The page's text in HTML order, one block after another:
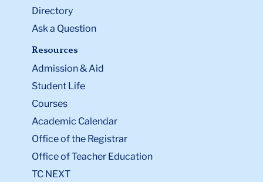
Directory
Ask a Question
Resources
Admission & Aid
Student Life
Courses
Academic Calendar
Office of the Registrar
Office of Teacher Education
TC NEXT